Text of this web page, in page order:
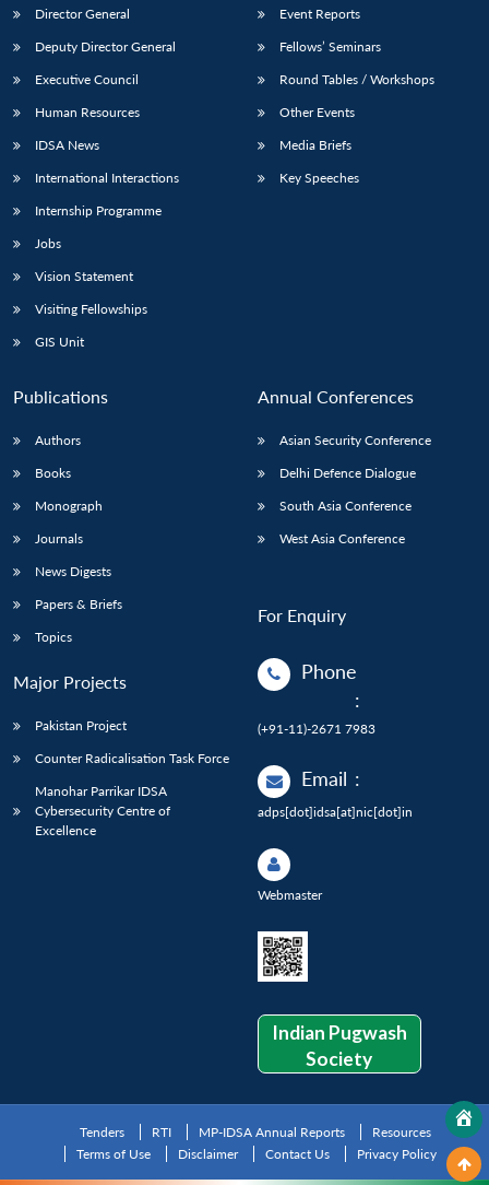
Director General
Deputy Director General
Executive Council
Human Resources
IDSA News
International Interactions
Internship Programme
Jobs
Vision Statement
Visiting Fellowships
GIS Unit
Event Reports
Fellows’ Seminars
Round Tables / Workshops
Other Events
Media Briefs
Key Speeches
Publications
Authors
Books
Monograph
Journals
News Digests
Papers & Briefs
Topics
Major Projects
Pakistan Project
Counter Radicalisation Task Force
Manohar Parrikar IDSA
Cybersecurity Centre of
Excellence
Annual Conferences
Asian Security Conference
Delhi Defence Dialogue
South Asia Conference
West Asia Conference
For Enquiry
Phone
:
(+91-11)-2671 7983
Email :
adps[dot]idsa[at]nic[dot]in
Webmaster
Indian Pugwash
Society
Tenders RTI MP-IDSA Annual Reports
Resources
Terms of Use
Disclaimer Contact Us Privacy Policy